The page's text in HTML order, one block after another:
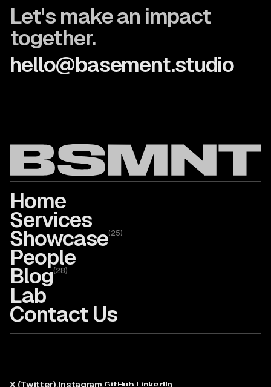
Let's make an impact
together.
hello@basement.studio
Home
Services
Showcase(25)
People
Blog(28)
Lab
Contact Us
X (Twitter),Instagram,GitHub,LinkedIn